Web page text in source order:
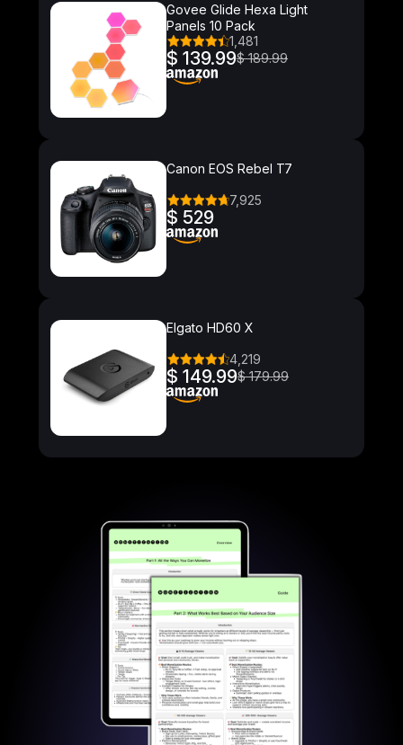
Govee Glide Hexa Light
Panels 10 Pack
1,481
$ 139.99$ 189.99
Canon EOS Rebel T7
7,925
$ 529
Elgato HD60 X
4,219
$ 149.99$ 179.99